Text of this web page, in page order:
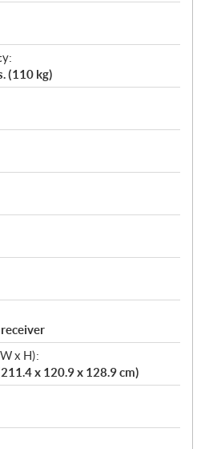
(110 kg)
x H):
x 120.9 x 128.9 cm)